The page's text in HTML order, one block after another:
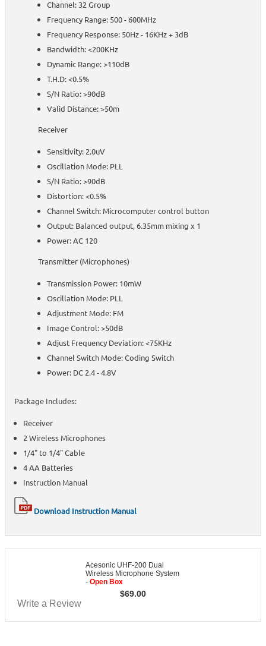
Channel: 32 Group
Frequency Range: 500 - 600MHz
Frequency Response: 50Hz - 16KHz + 3dB
Bandwidth: <200KHz
Dynamic Range: >110dB
T.H.D: <0.5%
S/N Ratio: >90dB
Valid Distance: >50m
Receiver
Sensitivity: 2.0uV
Oscillation Mode: PLL
S/N Ratio: >90dB
Distortion: <0.5%
Channel Switch: Microcomputer control button
Output: Balanced output, 6.35mm mixing x 1
Power: AC 120
Transmitter (Microphones)
Transmission Power: 10mW
Oscillation Mode: PLL
Adjustment Mode: FM
Image Control: >50dB
Adjust Frequency Deviation: <75KHz
Channel Switch Mode: Coding Switch
Power: DC 2.4 - 4.8V
Package Includes:
Receiver
2 Wireless Microphones
1/4" to 1/4" Cable
4 AA Batteries
Instruction Manual
Download Instruction Manual
Acesonic UHF-200 Dual
Wireless Microphone System
- Open Box
$69.00
Write a Review